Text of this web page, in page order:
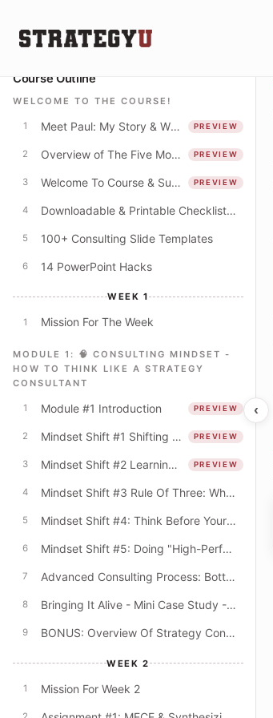
‹
Course Outline
WELCOME TO THE COURSE!
1 Meet Paul: My Story & Why I Spent 250+ Hours Creating This Course PREVIEW
2 Overview of The Five Modules PREVIEW
3 Welcome To Course & Suggested Course Schedule PREVIEW
4 Downloadable & Printable Checklist: Apply The Concepts In This Course
5 100+ Consulting Slide Templates
6 14 PowerPoint Hacks
WEEK 1
1 Mission For The Week
MODULE 1: 🧠 CONSULTING MINDSET -
HOW TO THINK LIKE A STRATEGY
CONSULTANT
1 Module #1 Introduction PREVIEW
2 Mindset Shift #1 Shifting From The "What" To The "How" PREVIEW
3 Mindset Shift #2 Learning Mindset & The Quest For Better Explanations PREVIEW
4 Mindset Shift #3 Rule Of Three: Why Do Consultants Always Offer Lists Of Three?
5 Mindset Shift #4: Think Before Your PowerPoint! (Beyond The Digital Default)
6 Mindset Shift #5: Doing "High-Performance" Work
7 Advanced Consulting Process: Bottom-Up & Top-Down Modes
8 Bringing It Alive - Mini Case Study - University Budget Cuts
9 BONUS: Overview Of Strategy Consulting
WEEK 2
1 Mission For Week 2